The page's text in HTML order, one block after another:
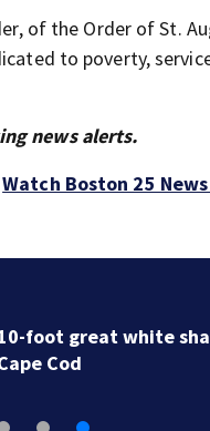
of the Order of St.
to poverty,
news alerts.
Watch Boston 25 News
foot great white
Cod